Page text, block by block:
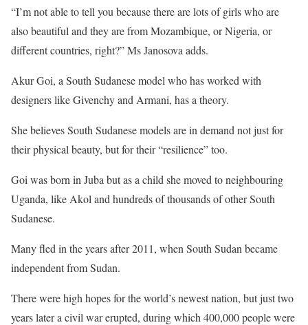
“I’m not able to tell you because there are lots of girls who are
also beautiful and they are from Mozambique, or Nigeria, or
different countries, right?” Ms Janosova adds.
Akur Goi, a South Sudanese model who has worked with
designers like Givenchy and Armani, has a theory.
She believes South Sudanese models are in demand not just for
their physical beauty, but for their “resilience” too.
Goi was born in Juba but as a child she moved to neighbouring
Uganda, like Akol and hundreds of thousands of other South
Sudanese.
Many fled in the years after 2011, when South Sudan became
independent from Sudan.
There were high hopes for the world’s newest nation, but just two
years later a civil war erupted, during which 400,000 people were